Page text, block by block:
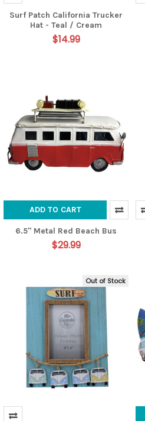
Surf Patch California Trucker
Hat - Teal / Cream
$14.99
ADD TO CART
6.5" Metal Red Beach Bus
$29.99
Out of Stock